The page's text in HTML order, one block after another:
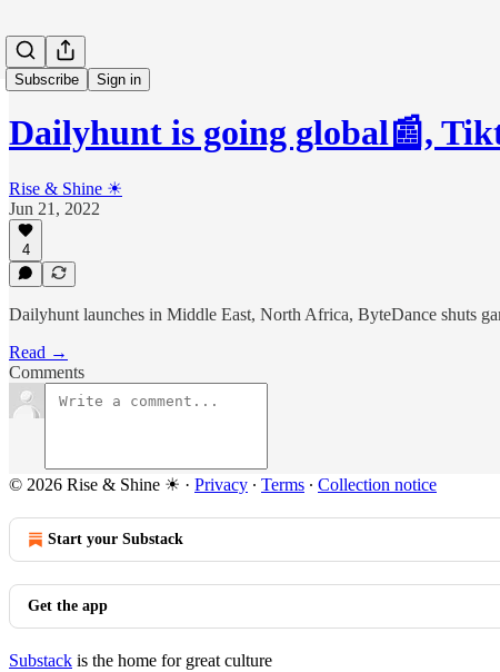
Subscribe Sign in
Dailyhunt is going global📰,
Rise & Shine ☀
Jun 21, 2022
4
Dailyhunt launches in Middle East, North Africa, ByteDance shuts
Read →
Comments
© 2026 Rise & Shine ☀ · Privacy ∙ Terms ∙ Collection notice
Start your Substack
Get the app
Substack is the home for great culture